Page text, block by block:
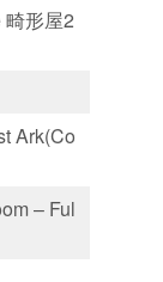
形屋2
Ark(Co
– Ful